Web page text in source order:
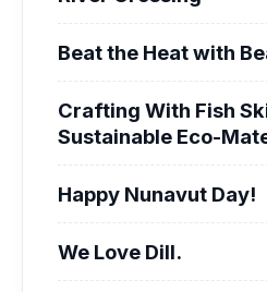
Beat the Heat with
Crafting With Fish
Sustainable Eco-
Happy Nunavut Day!
We Love Dill.